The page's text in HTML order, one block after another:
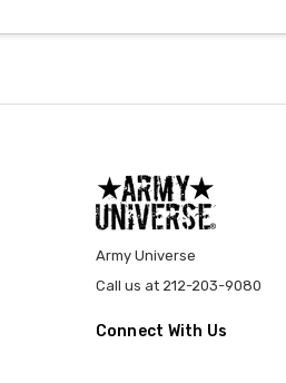
Army Universe
Call us at 212-203-9080
Connect With Us